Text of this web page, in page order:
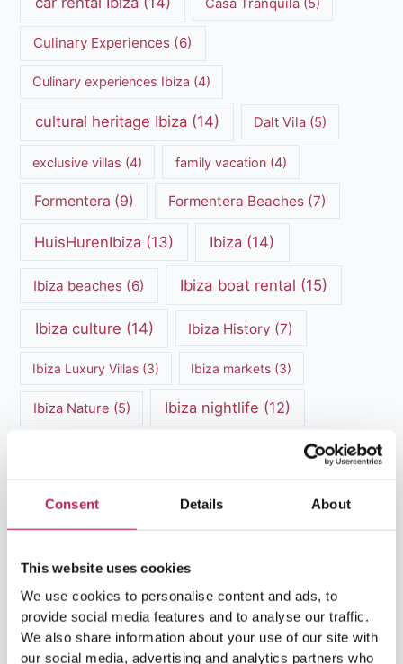
Consent Details About
This website uses cookies
We use cookies to personalise content and ads, to
provide social media features and to analyse our traffic.
We also share information about your use of our site with
our social media, advertising and analytics partners who
Culinary Experiences (6)
Culinary experiences Ibiza (4)
cultural heritage Ibiza(14) Dalt Vila(5)
exclusive villas (4) family vacation(4)
Formentera (9) Formentera Beaches(7)
HuisHurenIbiza (13) Ibiza (14)
Ibiza beaches (6) Ibiza boat rental (15)
Ibiza culture (14) Ibiza History (7)
Ibiza Luxury Villas (3) Ibiza markets (3)
Ibiza Nature (5) Ibiza nightlife (12)
Ibiza villa rental(4) Ibiza Villa Rental(4)
ibiza villas (11) luxury vacation
Luxury Villa Rental(7)
Luxury Villa Rental Ibiza